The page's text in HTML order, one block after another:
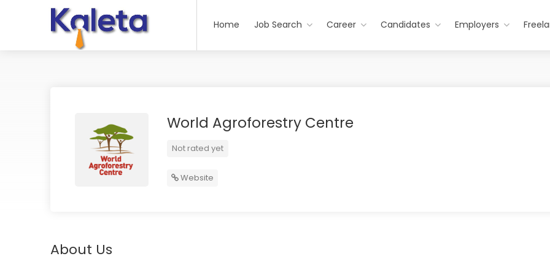
Home Job Search Career Candidates Employers
World Agroforestry Centre
Not rated yet
Website
About Us